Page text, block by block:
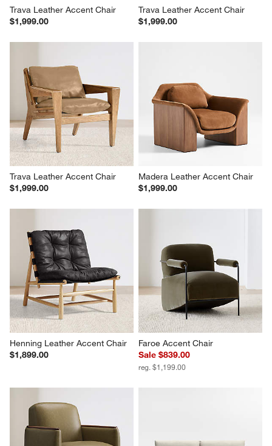
Trava Leather Accent Chair
$1,999.00
Trava Leather Accent Chair
$1,999.00
Trava Leather Accent Chair
$1,999.00
Madera Leather Accent Chair
$1,999.00
Henning Leather Accent Chair
$1,899.00
Faroe Accent Chair
Sale $839.00
reg. $1,199.00